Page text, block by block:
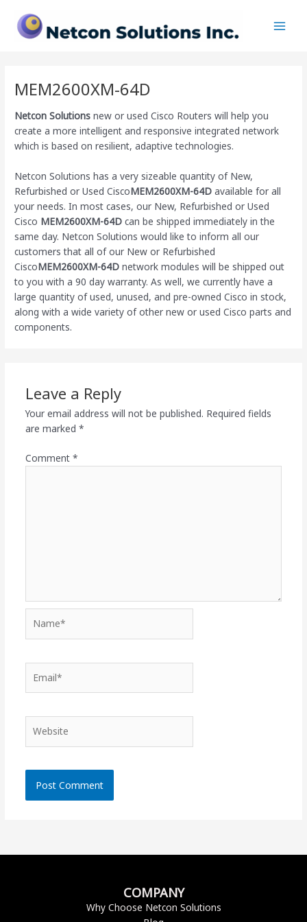
content
MEM2600XM-64D
Netcon Solutions new or used Cisco Routers will help you
create a more intelligent and responsive integrated network
which is based on resilient, adaptive technologies.
Netcon Solutions has a very sizeable quantity of New,
Refurbished or Used CiscoMEM2600XM-64D available for all
your needs. In most cases, our New, Refurbished or Used
Cisco MEM2600XM-64D can be shipped immediately in the
same day. Netcon Solutions would like to inform all our
customers that all of our New or Refurbished
CiscoMEM2600XM-64D network modules will be shipped out
to you with a 90 day warranty. As well, we currently have a
large quantity of used, unused, and pre-owned Ciscoin stock,
along with a wide variety of other new or used Cisco parts and
components.
Leave a Reply
Your email address will not be published. Required fields
are marked *
Comment *
COMPANY
Why Choose Netcon Solutions